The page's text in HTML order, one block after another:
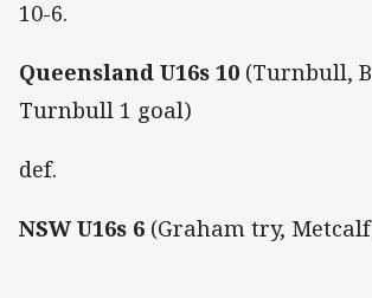
10-6.
Queensland U16s 10 (Turnbull,
Turnbull 1 goal)
def.
NSW U16s 6 (Graham try,